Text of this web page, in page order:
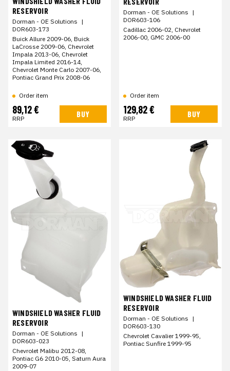
RESERVOIR
Dorman - OE Solutions |
DOR603-173
Buick Allure 2009-06, Buick
LaCrosse 2009-06, Chevrolet
Impala 2013-06, Chevrolet
Impala Limited 2016-14,
Chevrolet Monte Carlo 2007-06,
Pontiac Grand Prix 2008-06
Order item
89,12 €
RRP BUY
Dorman - OE Solutions |
DOR603-106
Cadillac 2006-02, Chevrolet
2006-00, GMC 2006-00
Order item
129,82 €
RRP BUY
WINDSHIELD WASHER FLUID
RESERVOIR
Dorman - OE Solutions |
DOR603-023
Chevrolet Malibu 2012-08,
Pontiac G6 2010-05, Saturn Aura
2009-07
WINDSHIELD WASHER FLUID
RESERVOIR
Dorman - OE Solutions |
DOR603-130
Chevrolet Cavalier 1999-95,
Pontiac Sunfire 1999-95